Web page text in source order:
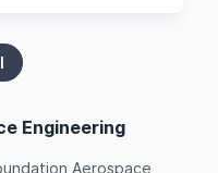
Engineering
Aerospace